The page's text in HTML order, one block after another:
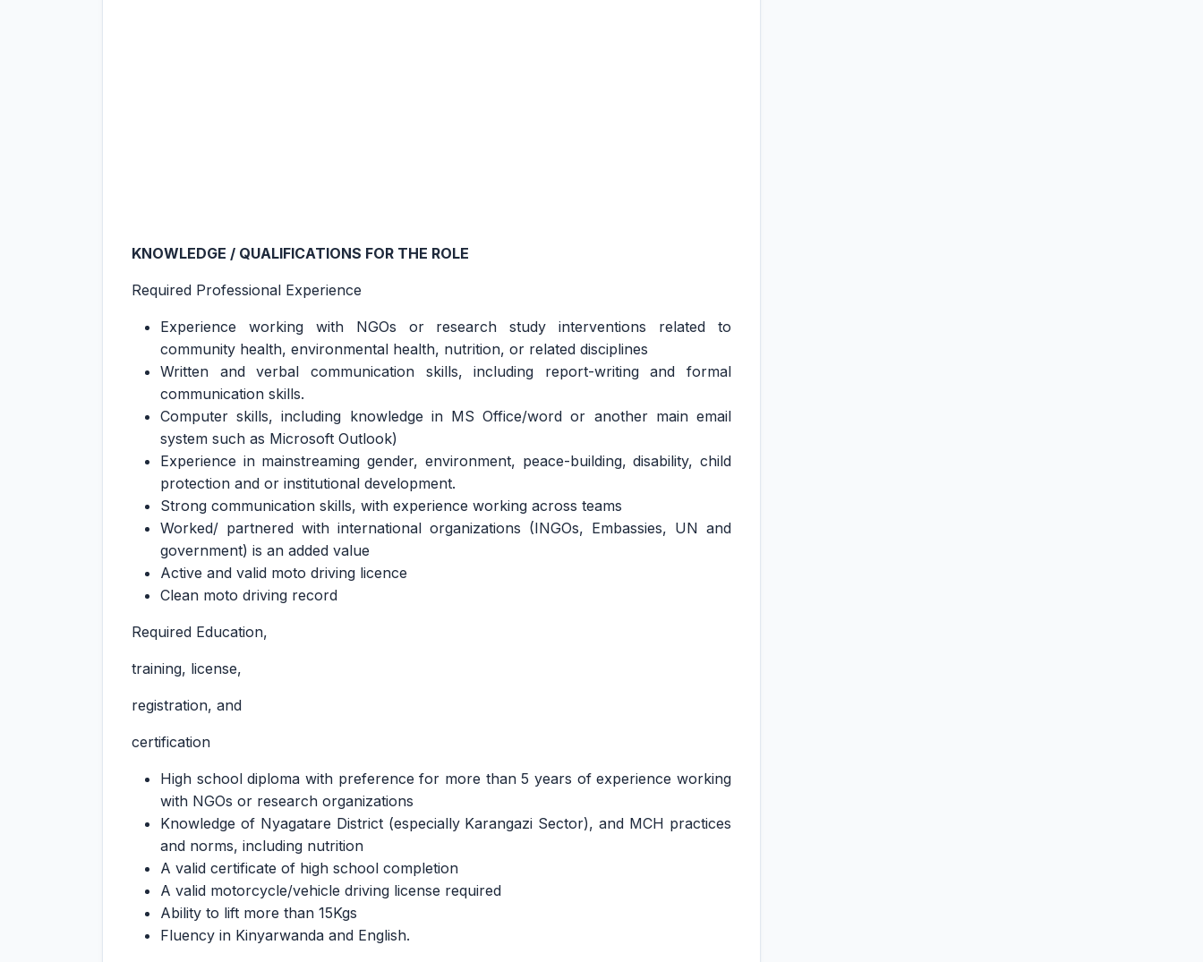
KNOWLEDGE / QUALIFICATIONS FOR THE ROLE
Required Professional Experience
Experience working with NGOs or research study interventions related to
community health, environmental health, nutrition, or related disciplines
Written and verbal communication skills, including report-writing and formal
communication skills.
Computer skills, including knowledge in MS Office/word or another main email
system such as Microsoft Outlook)
Experience in mainstreaming gender, environment, peace-building, disability, child
protection and or institutional development.
Strong communication skills, with experience working across teams
Worked/ partnered with international organizations (INGOs, Embassies, UN and
government) is an added value
Active and valid moto driving licence
Clean moto driving record
Required Education,
training, license,
registration, and
certification
High school diploma with preference for more than 5 years of experience working
with NGOs or research organizations
Knowledge of Nyagatare District (especially Karangazi Sector), and MCH practices
and norms, including nutrition
A valid certificate of high school completion
A valid motorcycle/vehicle driving license required
Ability to lift more than 15Kgs
Fluency in Kinyarwanda and English.